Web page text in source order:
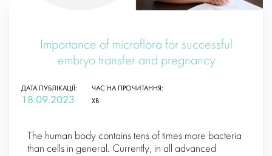
Importance of microflora for successful
embryo transfer and pregnancy
ДАТА ПУБЛІКАЦІЇ:
18.09.2023
ЧАС НА ПРОЧИТАННЯ:
ХВ.
The human body contains tens of times more bacteria
than cells in general. Currently, in all advanced